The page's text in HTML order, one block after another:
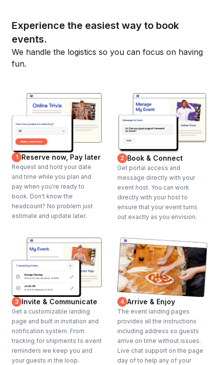
Experience the easiest way to book
events.
We handle the logistics so you can focus on having
fun.
1 Reserve now, Pay later
Request and hold your date
and time while you plan and
pay when you're ready to
book. Don't know the
headcount? No problem just
estimate and update later.
2 Book & Connect
Get portal access and
message directly with your
event host. You can work
directly with your host to
ensure that your event turns
out exactly as you envision.
3 Invite & Communicate
Get a customizable landing
page and built in invitation and
notification system. From
tracking for shipments to event
reminders we keep you and
your guests in the loop.
4 Arrive & Enjoy
The event landing pages
provides all the instructions
including address so guests
arrive on time without issues.
Live chat support on the page
day of to help any of your